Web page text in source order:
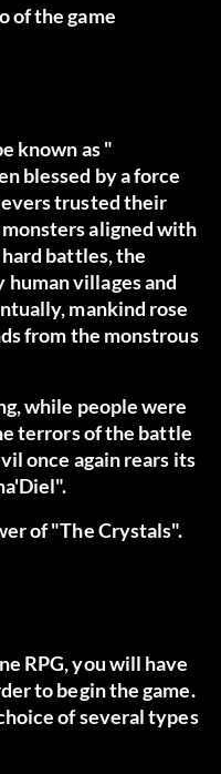
of the game
known as "
blessed by a force
trusted their
aligned with
battles, the
villages and
mankind rose
from the monstrous
while people were
terrors of the battle
once again rears its
of "The Crystals".
RPG, you will have
to begin the game.
of several types